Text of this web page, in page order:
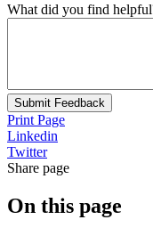
What did you find
Submit Feedback
Print Page
Linkedin
Twitter
Share page
On this page